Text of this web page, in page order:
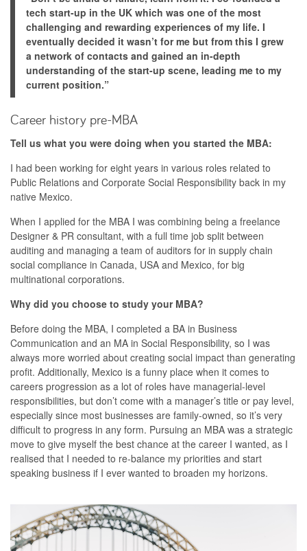
tech start-up in the UK which was one of the most
challenging and rewarding experiences of my life. I
eventually decided it wasn’t for me but from this I grew
a network of contacts and gained an in-depth
understanding of the start-up scene, leading me to my
current position.”
Career history pre-MBA
Tell us what you were doing when you started the MBA:
I had been working for eight years in various roles related to
Public Relations and Corporate Social Responsibility back in my
native Mexico.
When I applied for the MBA I was combining being a freelance
Designer & PR consultant, with a full time job split between
auditing and managing a team of auditors for in supply chain
social compliance in Canada, USA and Mexico, for big
multinational corporations.
Why did you choose to study your MBA?
Before doing the MBA, I completed a BA in Business
Communication and an MA in Social Responsibility, so I was
always more worried about creating social impact than generating
profit. Additionally, Mexico is a funny place when it comes to
careers progression as a lot of roles have managerial-level
responsibilities, but don’t come with a manager’s title or pay level,
especially since most businesses are family-owned, so it’s very
difficult to progress in any form. Pursuing an MBA was a strategic
move to give myself the best chance at the career I wanted, as I
realised that I needed to re-balance my priorities and start
speaking business if I ever wanted to broaden my horizons.